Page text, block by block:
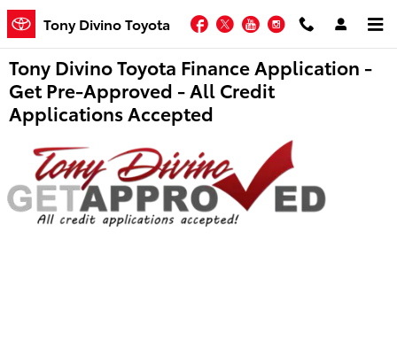
Skip to main content
Tony Divino Toyota Facebook
TwitterYouTubeInstagram
Tony Divino Toyota Finance Application -
Get Pre-Approved - All Credit
Applications Accepted